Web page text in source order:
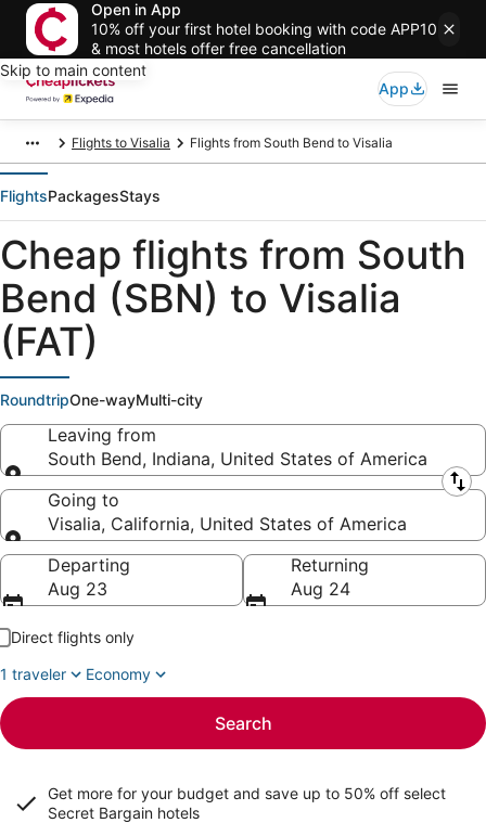
Open in App
10% off your first hotel booking with code APP10
& most hotels offer free cancellation
Skip to main content
App
Flights to Visalia Flights from South Bend to Visalia
FlightsPackagesStays
Cheap flights from South
Bend (SBN) to Visalia
(FAT)
RoundtripOne-wayMulti-city
Leaving from
South Bend, Indiana, United States of America
Leaving from
Going to
Visalia, California, United States of America
Going to
Departing
Aug 23
Returning
Aug 24
Direct flights only
1 traveler
Economy
Search
Get more for your budget and save up to 50% off select
Secret Bargain hotels